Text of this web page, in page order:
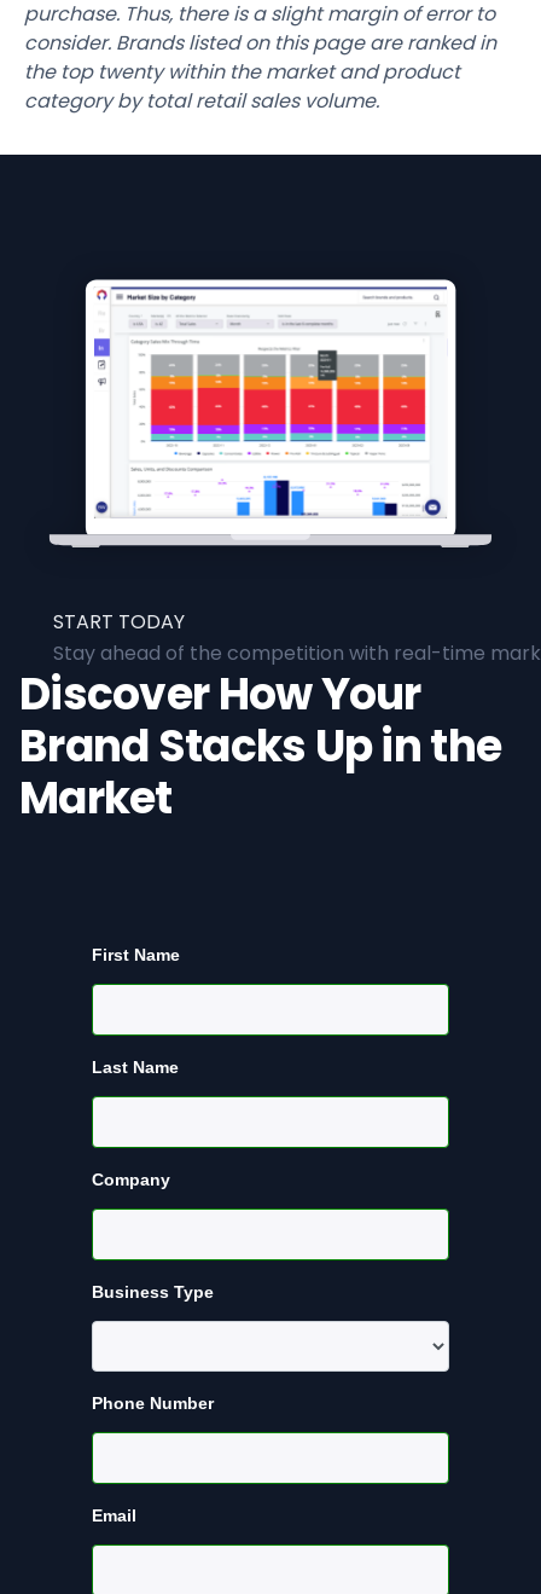
purchase. Thus, there is a slight margin of error to
consider. Brands listed on this page are ranked in
the top twenty within the market and product
category by total retail sales volume.
START TODAY
Stay ahead of the competition with real-time
Discover How Your
Brand Stacks Up in the
Market